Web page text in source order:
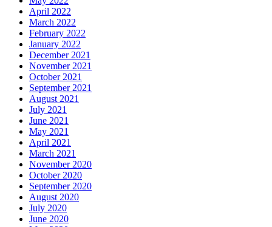
April 2022
March 2022
February 2022
January 2022
December 2021
November 2021
October 2021
September 2021
August 2021
July 2021
June 2021
May 2021
April 2021
March 2021
November 2020
October 2020
September 2020
August 2020
July 2020
June 2020